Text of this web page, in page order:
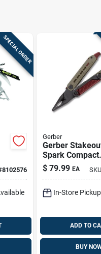
SPECIAL ORDER
8102576
Gerber
Gerber
Spark Compact
Multi‑tool –
Essential
$ 79.99 EA
In-Store
ADD TO
BUY